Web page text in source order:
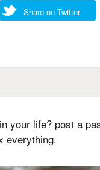
Share on Twitter
your life? post a
everything.